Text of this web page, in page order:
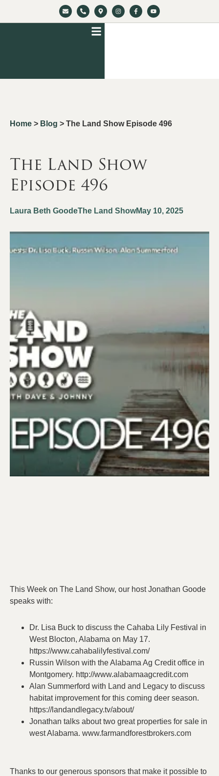
Home > Blog > The Land Show Episode 496
The Land Show
Episode 496
Laura Beth GoodeThe Land ShowMay 10, 2025
This Week on The Land Show, our host Jonathan Goode
speaks with:
Dr. Lisa Buck to discuss the Cahaba Lily Festival in
West Blocton, Alabama on May 17.
https://www.cahabalilyfestival.com/
Russin Wilson with the Alabama Ag Credit office in
Montgomery. http://www.alabamaagcredit.com
Alan Summerford with Land and Legacy to discuss
habitat improvement for this coming deer season.
https://landandlegacy.tv/about/
Jonathan talks about two great properties for sale in
west Alabama. www.farmandforestbrokers.com
Thanks to our generous sponsors that make it possible to